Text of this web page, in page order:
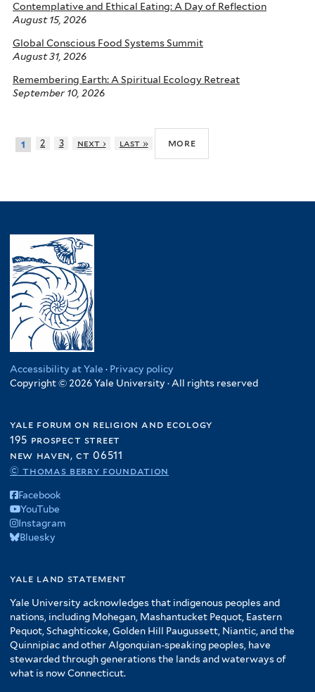
Contemplative and Ethical Eating: A Day of Reflection
August 15, 2026
Global Conscious Food Systems Summit
August 31, 2026
Remembering Earth: A Spiritual Ecology Retreat
September 10, 2026
1 2 3 next › last » more
Accessibility at Yale · Privacy policy
Copyright © 2026 Yale University · All rights reserved
yale forum on religion and ecology
195 prospect street
new haven, ct 06511
© thomas berry foundation
Facebook
YouTube
Instagram
Bluesky
yale land statement
Yale University acknowledges that indigenous peoples and
nations, including Mohegan, Mashantucket Pequot, Eastern
Pequot, Schaghticoke, Golden Hill Paugussett, Niantic, and the
Quinnipiac and other Algonquian-speaking peoples, have
stewarded through generations the lands and waterways of
what is now Connecticut.